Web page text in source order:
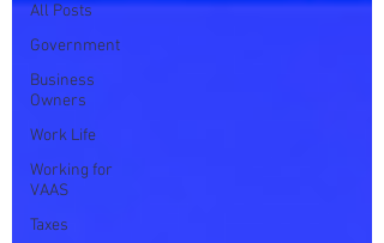
All Posts
Government
Business
Owners
Work Life
Working for
VAAS
Taxes